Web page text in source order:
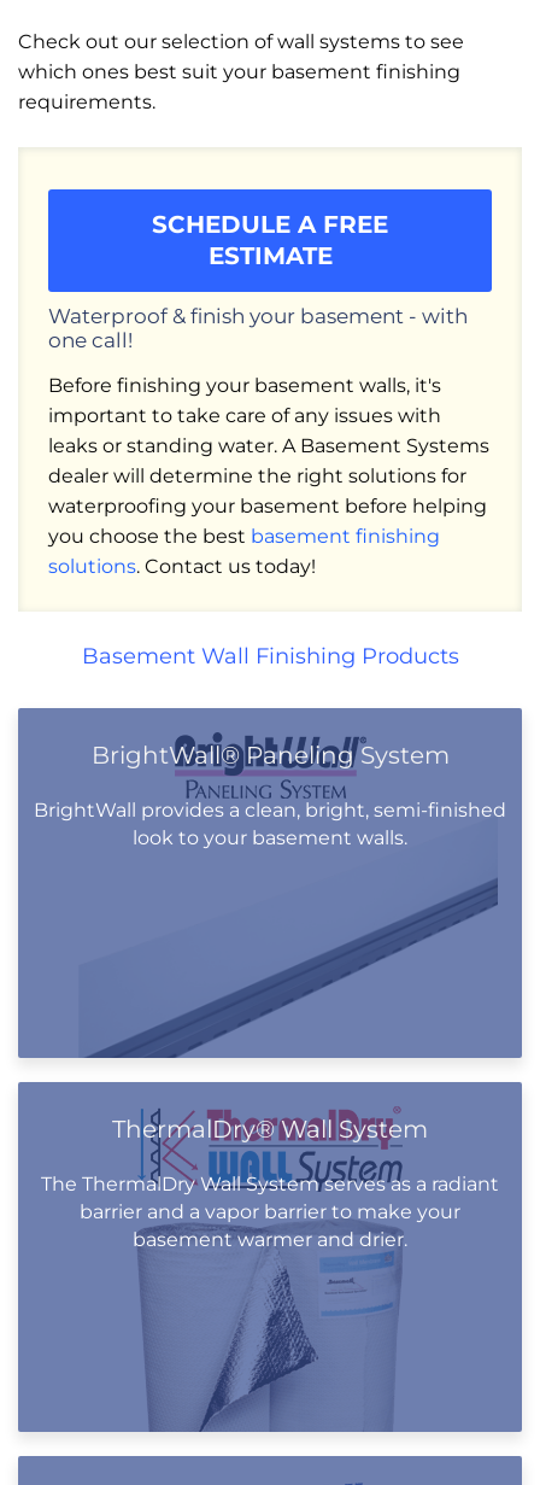
Check out our selection of wall systems to see
which ones best suit your basement finishing
requirements.
SCHEDULE A FREE
ESTIMATE
Waterproof & finish your basement - with
one call!
Before finishing your basement walls, it's
important to take care of any issues with
leaks or standing water. A Basement Systems
dealer will determine the right solutions for
waterproofing your basement before helping
you choose the best basement finishing
solutions. Contact us today!
Basement Wall Finishing Products
BrightWall® Paneling System
BrightWall provides a clean, bright, semi-finished
look to your basement walls.
ThermalDry® Wall System
The ThermalDry Wall System serves as a radiant
barrier and a vapor barrier to make your
basement warmer and drier.